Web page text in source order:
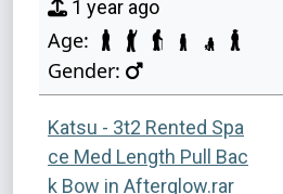
1 year ago
Age:
Gender:
Katsu - 3t2 Rented Spa
ce Med Length Pull Bac
k Bow in Afterglow.rar